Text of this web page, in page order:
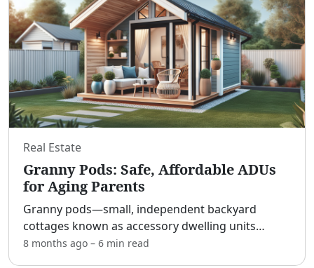
Real Estate
Granny Pods: Safe, Affordable ADUs
for Aging Parents
Granny pods—small, independent backyard
cottages known as accessory dwelling units
(ADUs)—are transforming how families care for
8 months ago – 6 min read